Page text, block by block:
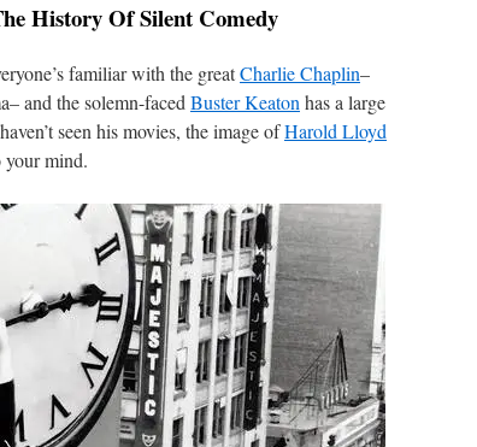
History Of Silent Comedy
familiar with the greatCharlie Chaplin–
and the solemn-faced Buster Keaton has a large
seen his movies, the image ofHarold Lloyd
mind.